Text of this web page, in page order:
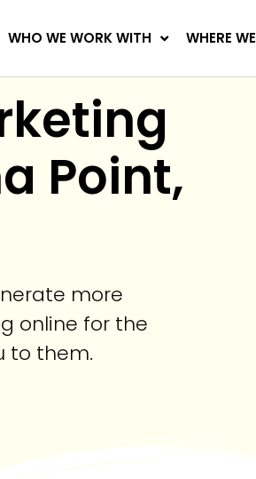
WHO WE WORK WITH WHERE
Point,
more
online for the
to them.